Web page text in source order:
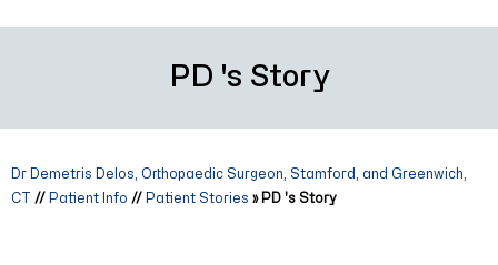
PD 's Story
Dr Demetris Delos, Orthopaedic Surgeon, Stamford, and Greenwich,
CT
// Patient Info // Patient Stories » PD 's Story